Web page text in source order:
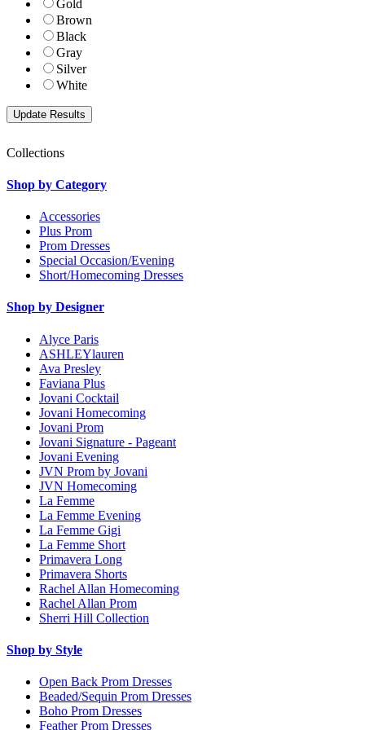
Gold
Brown
Black
Gray
Silver
White
Collections
Shop by Category
Accessories
Plus Prom
Prom Dresses
Special Occasion/Evening
Short/Homecoming Dresses
Shop by Designer
Alyce Paris
ASHLEYlauren
Ava Presley
Faviana Plus
Jovani Cocktail
Jovani Homecoming
Jovani Prom
Jovani Signature - Pageant
Jovani Evening
JVN Prom by Jovani
JVN Homecoming
La Femme
La Femme Evening
La Femme Gigi
La Femme Short
Primavera Long
Primavera Shorts
Rachel Allan Homecoming
Rachel Allan Prom
Sherri Hill Collection
Shop by Style
Open Back Prom Dresses
Beaded/Sequin Prom Dresses
Boho Prom Dresses
Feather Prom Dresses